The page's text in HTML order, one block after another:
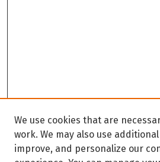
We use cookies that are
work. We may also use
improve, and personalize our